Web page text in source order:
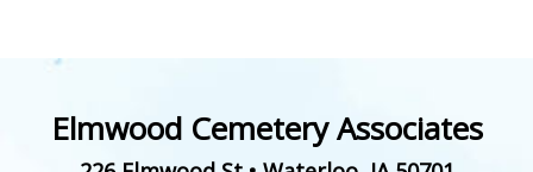
Elmwood Cemetery Associates